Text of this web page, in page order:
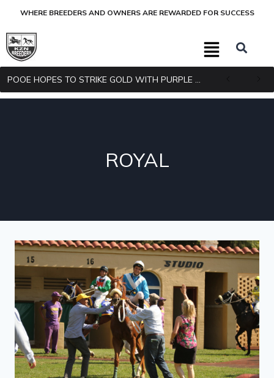
WHERE BREEDERS AND OWNERS ARE REWARDED FOR SUCCESS
ROYAL